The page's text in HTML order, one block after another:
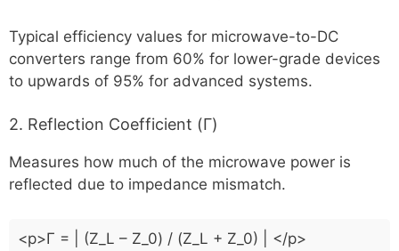
Typical efficiency values for microwave-to-DC
converters range from 60% for lower-grade devices
to upwards of 95% for advanced systems.
2. Reflection Coefficient (Γ)
Measures how much of the microwave power is
reflected due to impedance mismatch.
<p>Γ = | (Z_L – Z_0) / (Z_L + Z_0) | </p>